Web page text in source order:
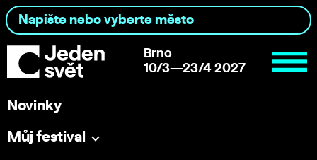
Brno
10/3—23/4 2027
Novinky
Můj festival